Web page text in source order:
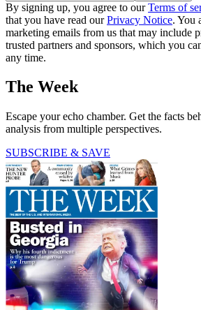
By signing up, you agree to ourTerms of
that you have read ourPrivacy Notice. You
marketing emails from us that may include
trusted partners and sponsors, which you
any time.
The Week
Escape your echo chamber. Get the facts
analysis from multiple perspectives.
SUBSCRIBE & SAVE